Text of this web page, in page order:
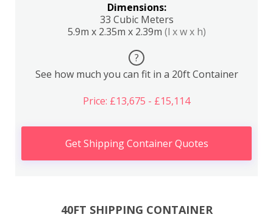
Dimensions:
33 Cubic Meters
5.9m x 2.35m x 2.39m (l x w x h)
?
See how much you can fit in a 20ft Container
Price: £13,675 - £15,114
Get Shipping Container Quotes
40FT SHIPPING CONTAINER